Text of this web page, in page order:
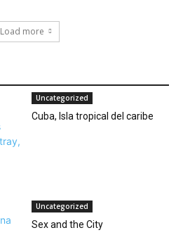
Load more
Uncategorized
Cuba, Isla tropical del caribe
Uncategorized
Sex and the City